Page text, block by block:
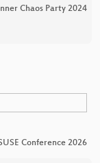
Chaos Party 2024
Conference 2026